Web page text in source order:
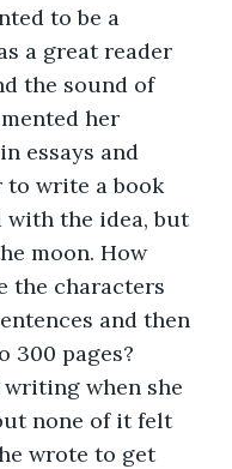
to be a
a great reader
the sound of
her
essays and
to write a book
with the idea, but
moon. How
the characters
and then
300 pages?
when she
none of it felt
wrote to get